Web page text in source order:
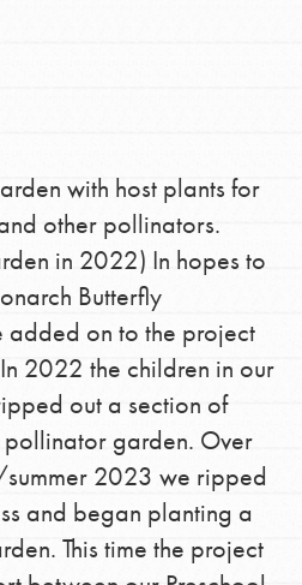
with host plants for
other pollinators.
in 2022) In hopes to
Butterfly
on to the project
2022 the children in our
out a section of
garden. Over
2023 we ripped
and began planting a
This time the project